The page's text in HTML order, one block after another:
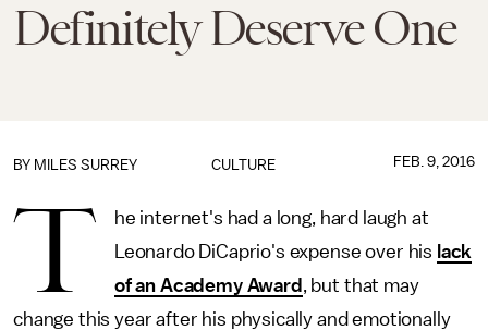
Definitely Deserve One
CULTURE
BY MILES SURREY FEB. 9, 2016
T
he internet's had a long, hard laugh at
Leonardo DiCaprio's expense over his lack
of an Academy Award , but that may
change this year after his physically and emotionally